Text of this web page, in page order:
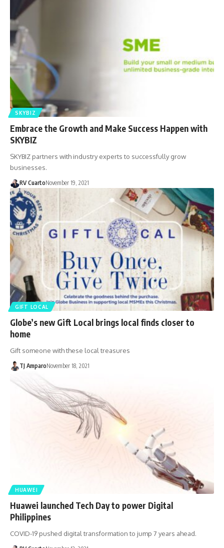
SKYBIZ
Embrace the Growth and Make Success Happen with
SKYBIZ
SKYBIZ partners with industry experts to successfully grow
businesses.
RV CuartoNovember 19, 2021
GIFT LOCAL
Globe’s new Gift Local brings local finds closer to
home
Gift someone with these local treasures
TJ AmparoNovember 18, 2021
HUAWEI
Huawei launched Tech Day to power Digital
Philippines
COVID-19 pushed digital transformation to jump 7 years ahead.